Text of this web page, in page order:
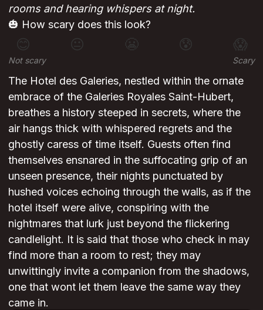
rooms and hearing whispers at night.
🎃 How scary does this look?
😊 😐 😰 😱
Not scary Scary
The Hotel des Galeries, nestled within the ornate
embrace of the Galeries Royales Saint-Hubert,
breathes a history steeped in secrets, where the
air hangs thick with whispered regrets and the
ghostly caress of time itself. Guests often find
themselves ensnared in the suffocating grip of an
unseen presence, their nights punctuated by
hushed voices echoing through the walls, as if the
hotel itself were alive, conspiring with the
nightmares that lurk just beyond the flickering
candlelight. It is said that those who check in may
find more than a room to rest; they may
unwittingly invite a companion from the shadows,
one that wont let them leave the same way they
came in.